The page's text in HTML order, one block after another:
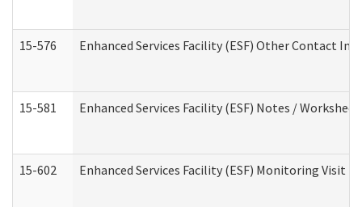
15-576 Enhanced Services Facility (ESF) Other Contact
15-581 Enhanced Services Facility (ESF) Notes /
15-602 Enhanced Services Facility (ESF) Monitoring Visit